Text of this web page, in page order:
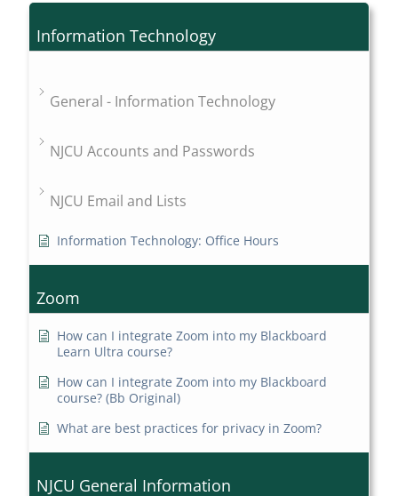
Information Technology
General - Information Technology
NJCU Accounts and Passwords
NJCU Email and Lists
Information Technology: Office Hours
Zoom
How can I integrate Zoom into my Blackboard
Learn Ultra course?
How can I integrate Zoom into my Blackboard
course? (Bb Original)
What are best practices for privacy in Zoom?
NJCU General Information